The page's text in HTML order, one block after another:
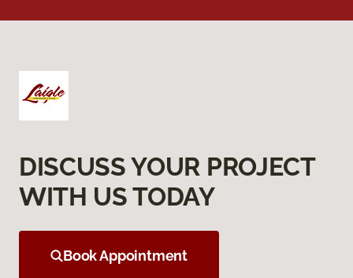
DISCUSS YOUR PROJECT
WITH US TODAY
Book Appointment